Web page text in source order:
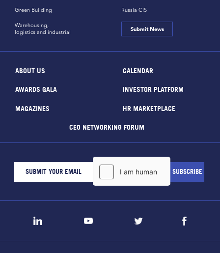
Green Building Russia CiS
Warehousing,
logistics and industrial
Submit News
ABOUT US CALENDAR
AWARDS GALA INVESTOR PLATFORM
MAGAZINES HR MARKETPLACE
CEO NETWORKING FORUM